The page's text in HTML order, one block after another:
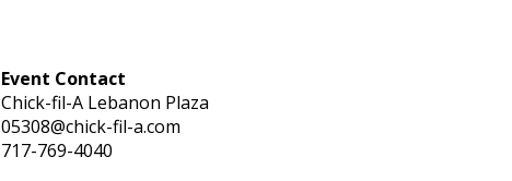
Event Contact
Chick-fil-A Lebanon Plaza
05308@chick-fil-a.com
717-769-4040